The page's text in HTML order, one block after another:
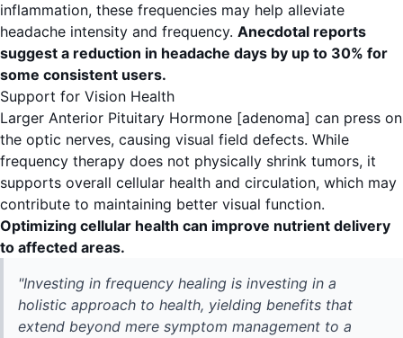
inflammation, these frequencies may help alleviate
headache intensity and frequency. Anecdotal reports
suggest a reduction in headache days by up to 30% for
some consistent users.
Support for Vision Health
Larger Anterior Pituitary Hormone [adenoma] can press on
the optic nerves, causing visual field defects. While
frequency therapy does not physically shrink tumors, it
supports overall cellular health and circulation, which may
contribute to maintaining better visual function.
Optimizing cellular health can improve nutrient delivery
to affected areas.
"Investing in frequency healing is investing in a
holistic approach to health, yielding benefits that
extend beyond mere symptom management to a